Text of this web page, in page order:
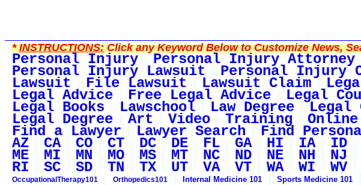
*INSTRUCTIONS:Click any Keyword Below to Customize News,
Personal Injury Personal Injury Attorney
Personal Injury Lawsuit Personal Injury
Lawsuit File Lawsuit Lawsuit Claim
Legal Advice Free Legal Advice Legal
Legal Books Lawschool Law Degree Legal
Legal Degree Art Video Training Online
Find a Lawyer Lawyer Search Find
AZ CA CO CT DC DE FL GA HI IA ID
ME MI MN MO MS MT NC ND NE NH NJ
RI SC SD TN TX UT VA VT WA WI WV
OccupationalTherapy101
Orthopedics101 Internal Medicine 101 Sports Medicine 101